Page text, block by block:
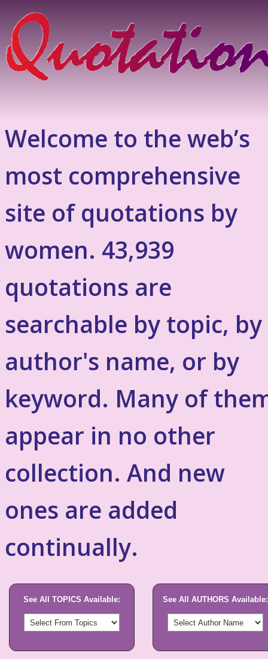
Welcome to the web’s
most comprehensive
site of quotations by
women. 43,939
quotations are
searchable by topic, by
author's name, or by
keyword. Many of
appear in no other
collection. And new
ones are added
continually.
See All TOPICS Available: See All AUTHORS Available: